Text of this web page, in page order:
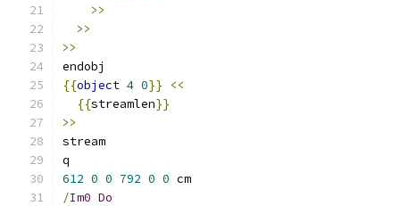
>>
>>
>>
endobj
{{object 4 0}}
<<
{{streamlen}}
>>
stream
q
612 0 0 792 0 0 cm
/Im0 Do